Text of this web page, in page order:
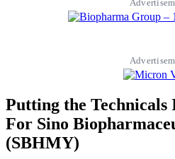
Putting the Technicals
For Sino
(SBHMY)